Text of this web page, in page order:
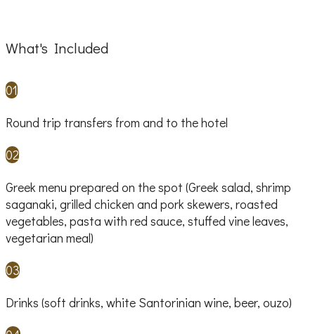
What's Included
01
Round trip transfers from and to the hotel
02
Greek menu prepared on the spot (Greek salad, shrimp
saganaki, grilled chicken and pork skewers, roasted
vegetables, pasta with red sauce, stuffed vine leaves,
vegetarian meal)
03
Drinks (soft drinks, white Santorinian wine, beer, ouzo)